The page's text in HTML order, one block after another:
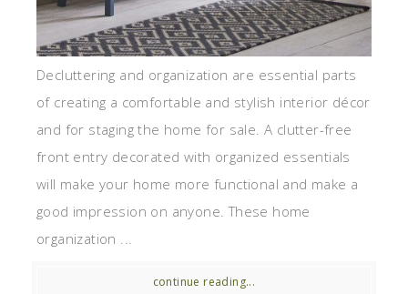
Decluttering and organization are essential parts
of creating a comfortable and stylish interior décor
and for staging the home for sale. A clutter-free
front entry decorated with organized essentials
will make your home more functional and make a
good impression on anyone. These home
organization ...
continue reading...